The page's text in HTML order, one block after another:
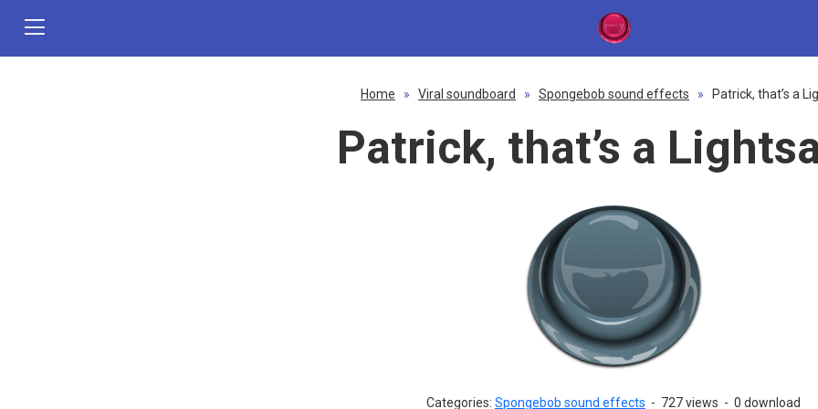
Home » Viral soundboard » Spongebob sound effects » Patrick, that’s a
Patrick, that’s a
Categories: Spongebob sound effects - 727 views - 0 download